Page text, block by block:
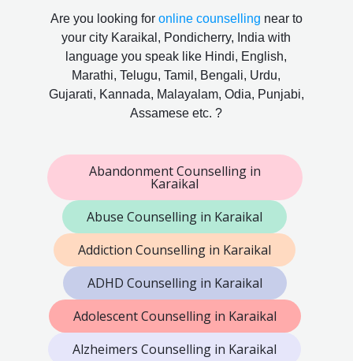
Are you looking for online counselling near to
your city Karaikal, Pondicherry, India with
language you speak like Hindi, English,
Marathi, Telugu, Tamil, Bengali, Urdu,
Gujarati, Kannada, Malayalam, Odia, Punjabi,
Assamese etc. ?
Abandonment Counselling in
Karaikal
Abuse Counselling in Karaikal
Addiction Counselling in Karaikal
ADHD Counselling in Karaikal
Adolescent Counselling in Karaikal
Alzheimers Counselling in Karaikal